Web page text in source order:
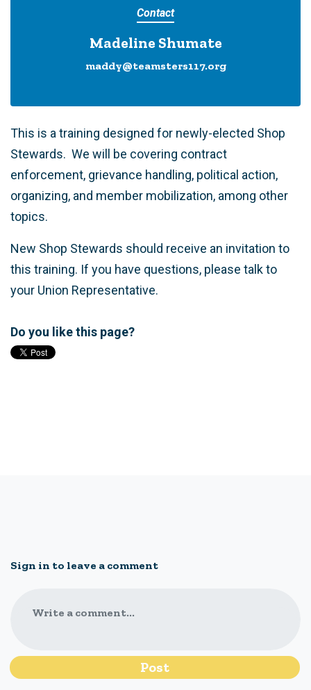
Contact
Madeline Shumate
maddy@teamsters117.org
This is a training designed for newly-elected Shop
Stewards. We will be covering contract
enforcement, grievance handling, political action,
organizing, and member mobilization, among other
topics.
New Shop Stewards should receive an invitation to
this training. If you have questions, please talk to
your Union Representative.
Do you like this page?
Sign in to leave a comment
Write a comment...